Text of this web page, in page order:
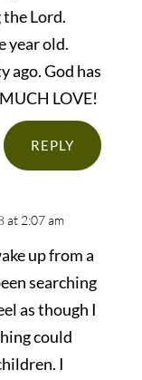
Lord.
year old.
ago. God has
LOVE!
REPLY
at 2:07 am
up from a
searching
as though I
could
I